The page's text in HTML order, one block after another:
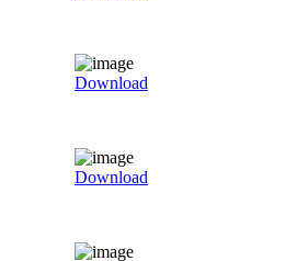
Download
Download